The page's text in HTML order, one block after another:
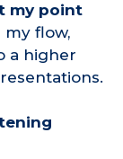
my point
my flow,
a higher